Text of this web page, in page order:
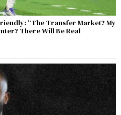
“The Transfer Market? My
There Will Be Real